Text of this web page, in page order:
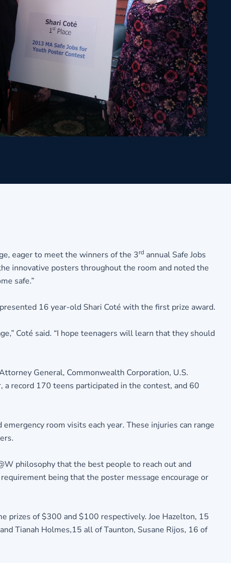
eager to meet the winners of the 3rd annual Safe Jobs
innovative posters throughout the room and noted the
safe.”
16 year-old Shari Coté with the first prize award.
Coté said. “I hope teenagers will learn that they should
General, Commonwealth Corporation, U.S.
record 170 teens participated in the contest, and 60
room visits each year. These injuries can range
philosophy that the best people to reach out and
being that the poster message encourage or
prizes of $300 and $100 respectively. Joe Hazelton, 15
Tianah Holmes,15 all of Taunton, Susane Rijos, 16 of